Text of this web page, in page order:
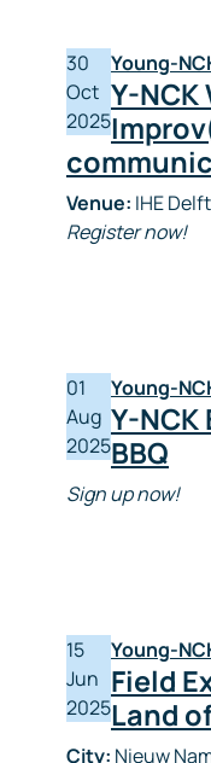
30
Oct
2025
Young-
Y-
Venue: IHE Delft
Register now!
01
Aug
2025
Young-
Y-NCK
BBQ
Sign up now!
15
Jun
2025
Young-
Field
Land
City: Nieuw